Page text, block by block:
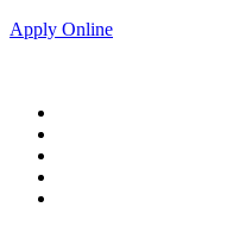
Apply Online